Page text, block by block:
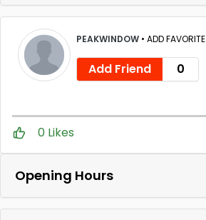
PEAKWINDOW • ADD FAVORITE
Add Friend 0
0 Likes
Opening Hours